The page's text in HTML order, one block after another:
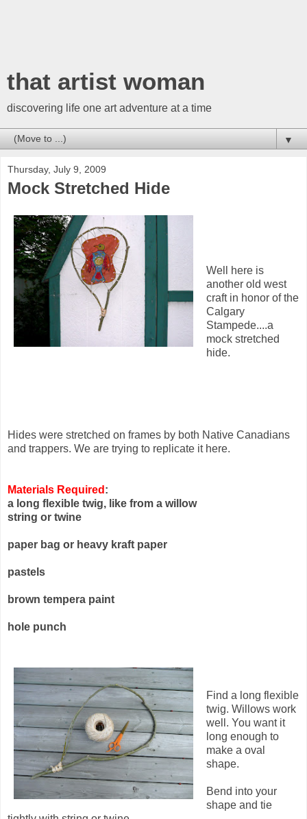
that artist woman
discovering life one art adventure at a time
▼
Thursday, July 9, 2009
Mock Stretched Hide
Well here is
another old west
craft in honor of the
Calgary
Stampede....a
mock stretched
hide.
Hides were stretched on frames by both Native Canadians
and trappers. We are trying to replicate it here.
Materials Required :
a long flexible twig, like from a willow
string or twine
paper bag or heavy kraft paper
pastels
brown tempera paint
hole punch
Find a long flexible
twig. Willows work
well. You want it
long enough to
make a oval
shape.
Bend into your
shape and tie